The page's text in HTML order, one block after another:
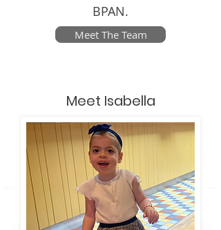
BPAN.
Meet The Team
Meet Isabella